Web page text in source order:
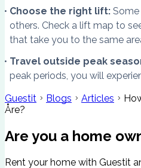
Choose the right lift:
others. Check a lift map to
that take you to the same
Travel outside peak
peak periods, you will
Guestit
Blogs Articles
Åre?
Are you a home
Rent your home with Guestit